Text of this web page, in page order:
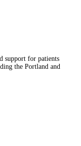
support for patients
the Portland and